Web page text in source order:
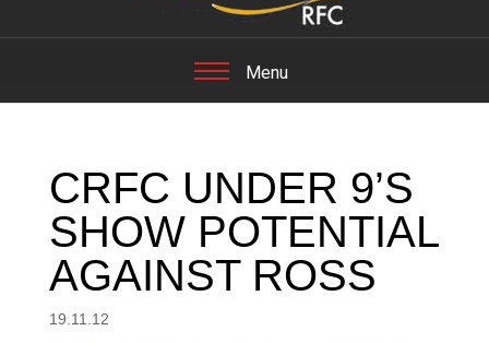
CRFC UNDER 9’S
SHOW POTENTIAL
AGAINST ROSS
19.11.12